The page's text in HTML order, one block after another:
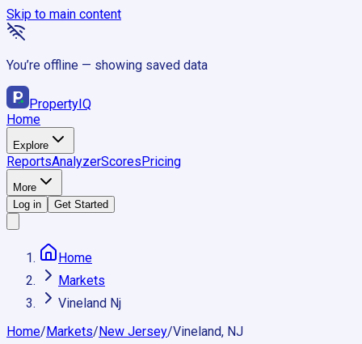
Skip to main content
You’re offline — showing saved data
PropertyIQ
Home
Explore
ReportsAnalyzerScoresPricing
More
Log in
Get Started
Home
Markets
Vineland Nj
Home/Markets/New Jersey/Vineland, NJ